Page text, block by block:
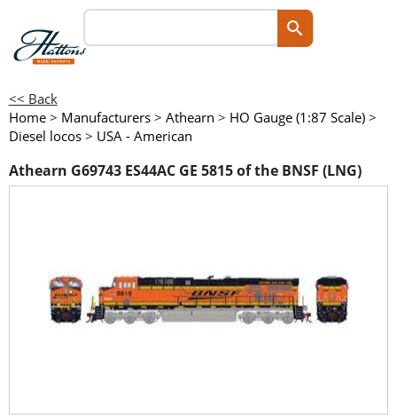
<< Back
Home > Manufacturers > Athearn > HO Gauge (1:87 Scale) >
Diesel locos > USA - American
Athearn G69743 ES44AC GE 5815 of the BNSF (LNG)